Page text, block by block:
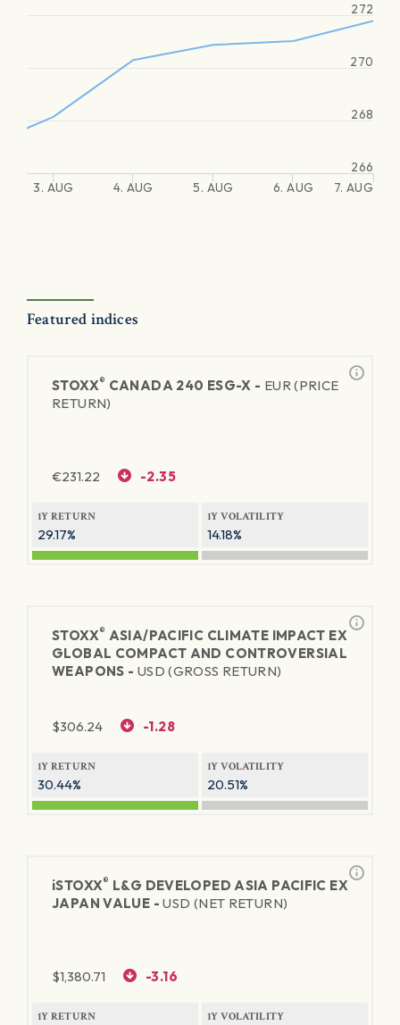
3. AUG 4. AUG 5. AUG 6. AUG 7. AUG
266
268
270
272
Featured indices
STOXX® CANADA 240 ESG-X - EUR (PRICE
RETURN)
€231.22 -2.35
1Y RETURN
29.17%
1Y VOLATILITY
14.18%
STOXX® ASIA/PACIFIC CLIMATE IMPACT EX
GLOBAL COMPACT AND CONTROVERSIAL
WEAPONS - USD (GROSS RETURN)
$306.24 -1.28
1Y RETURN
30.44%
1Y VOLATILITY
20.51%
iSTOXX® L&G DEVELOPED ASIA PACIFIC EX
JAPAN VALUE -USD (NET RETURN)
$1,380.71 -3.16
1Y RETURN 1Y VOLATILITY